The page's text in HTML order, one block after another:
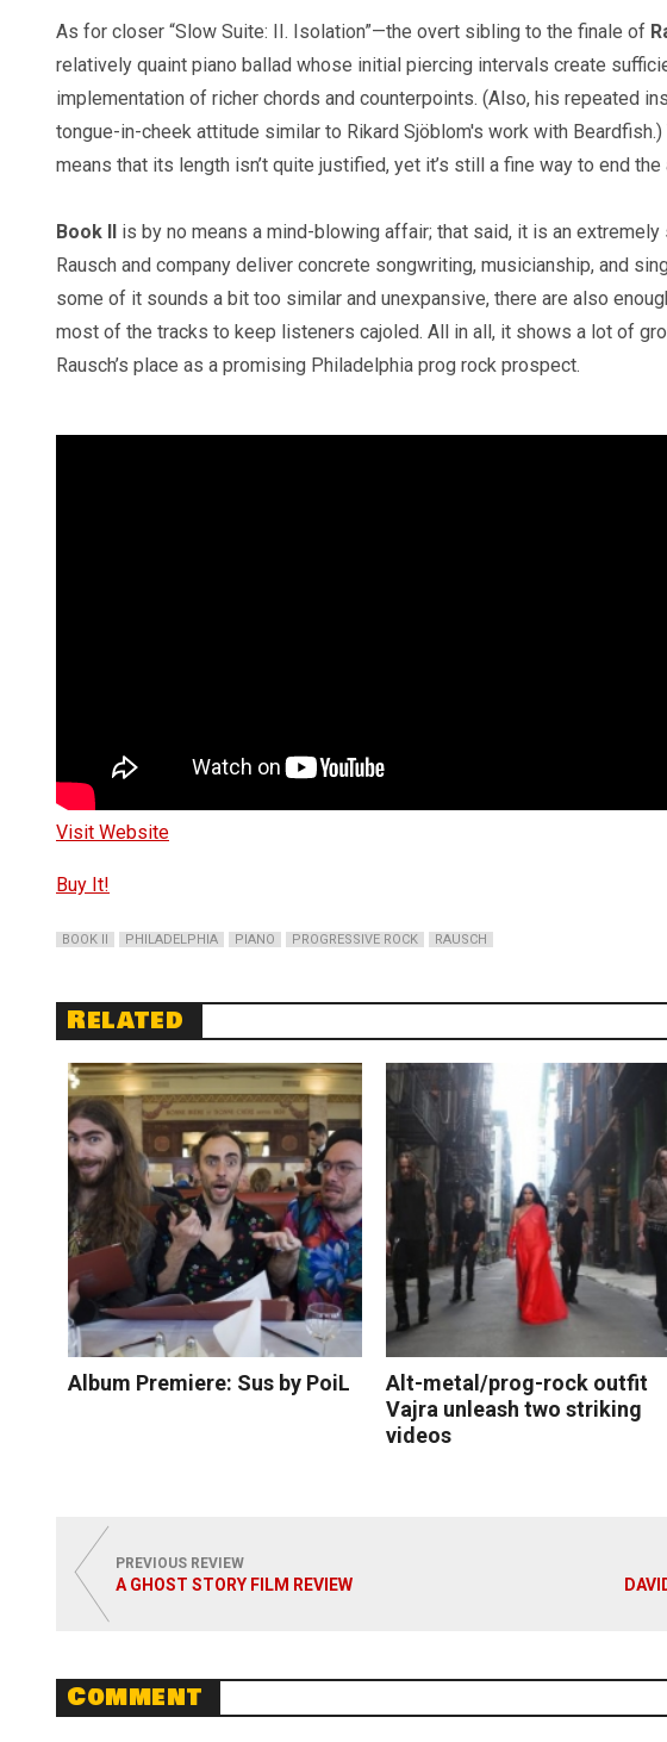
As for closer “Slow Suite: II. Isolation”—the overt sibling to the finale of
relatively quaint piano ballad whose initial piercing intervals create
implementation of richer chords and counterpoints. (Also, his repeated
tongue-in-cheek attitude similar to Rikard Sjöblom's work with
means that its length isn’t quite justified, yet it’s still a fine way to end the
Book II is by no means a mind-blowing affair; that said, it is an
Rausch and company deliver concrete songwriting, musicianship, and
some of it sounds a bit too similar and unexpansive, there are also
most of the tracks to keep listeners cajoled. All in all, it shows a lot of
Rausch’s place as a promising Philadelphia prog rock prospect.
Visit Website
Buy It!
BOOK II PHILADELPHIA PIANO PROGRESSIVE ROCK RAUSCH
Related
Album Premiere: Sus by PoiL
Alt-metal/prog-rock outfit
Vajra unleash two striking
videos
PREVIOUS REVIEW
A GHOST STORY FILM REVIEW
Comment